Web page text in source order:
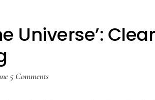
Universe’:
5 Comments